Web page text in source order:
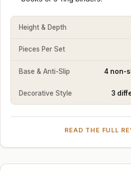
Height & Depth
Pieces Per Set
Base & Anti-Slip 4 non-
Decorative Style 3
READ THE FULL